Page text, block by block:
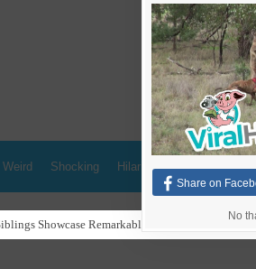
Weird Shocking Hilarious Animals
Showcase Remarkable Talent in Stunning
Share on
No